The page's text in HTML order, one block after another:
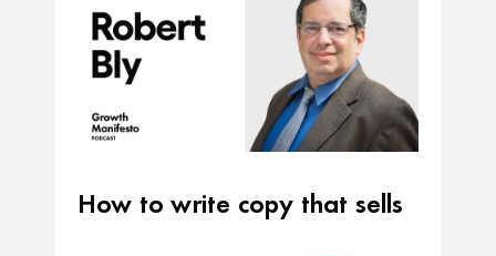
How to write copy that sells